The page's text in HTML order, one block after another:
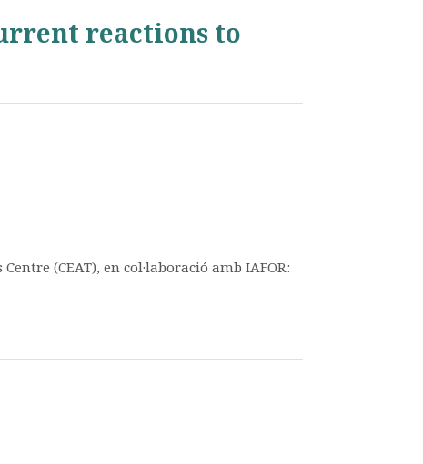
reactions to
(CEAT), en col·laboració amb IAFOR: